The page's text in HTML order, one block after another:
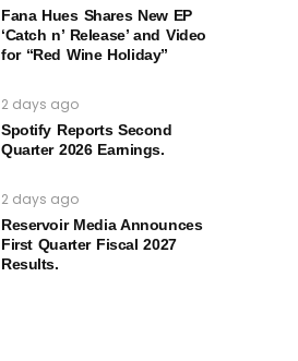
Fana Hues Shares New EP
‘Catch n’ Release’ and Video
for “Red Wine Holiday”
2 days ago
Spotify Reports Second
Quarter 2026 Earnings.
2 days ago
Reservoir Media Announces
First Quarter Fiscal 2027
Results.